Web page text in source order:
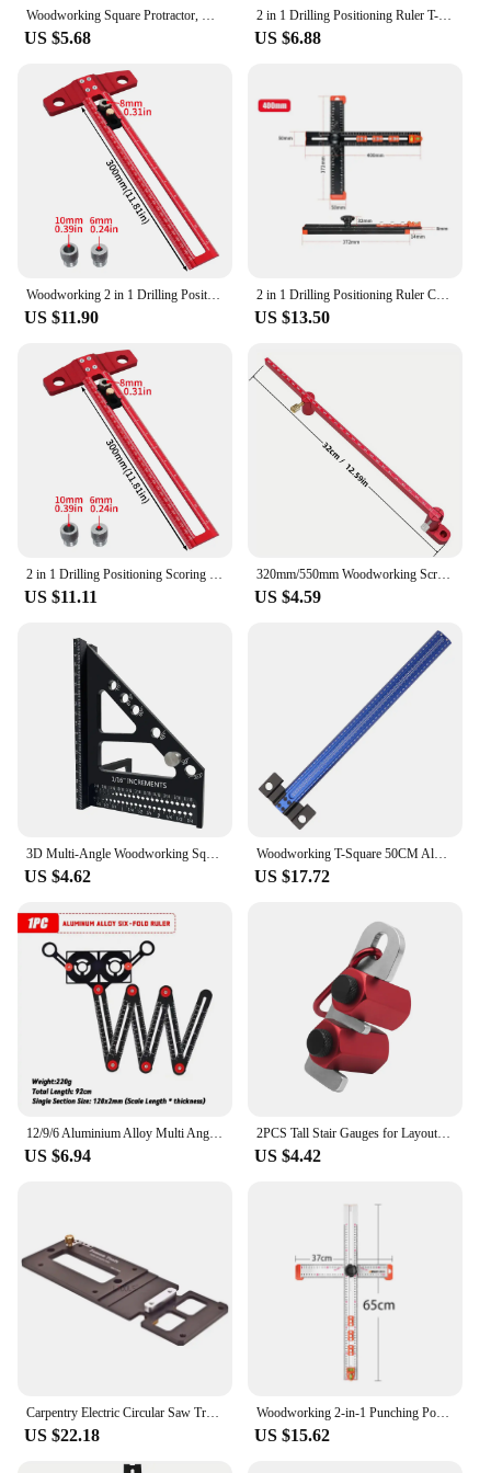
Woodworking Square Protractor, Woodworking Square With Dowel Pins,Aluminum Alloy Miter Triangular Ruler,Angler Scriber
US $5.68
2 in 1 Drilling Positioning Ruler T-Shaped Ruler Combination Angle Ruler Drawer Installation Woodworking Cabinet Hardware Jig
US $6.88
Woodworking 2 in 1 Drilling Positioning Scoring Ruler Aluminum Scriber Marking T Square Dowelling Jig with 6/8/10mm Drill Sleeve
US $11.90
2 in 1 Drilling Positioning Ruler Combination Angle Ruler T-Shaped Ruler Cabinet Hardware Jig Drawer Installation Woodworking
US $13.50
US $11.11
320mm/550mm Woodworking Scribing Gauge, Metric & Inch, Lengthening Aluminum Alloy Scribing Circle Ruler, Woodworking Compass
US $4.59
US $4.62
Woodworking T-Square 50CM Aluminum Alloy Hole Scrbing Guides Ruler Positioning Scribe Tool Precision Carpenter Layout Measuring
US $17.72
US $6.94
2PCS Tall Stair Gauges for Layout Framing Square Attachment Rip Guide Speed Square Jigs for Carpentry Squares Stair
US $4.42
US $22.18
Woodworking 2-in-1 Punching Positioning Ruler T-Shaped Ruler Multifunctional Angle Ruler,Aluminum Alloy Marking Measuring Tool
US $15.62